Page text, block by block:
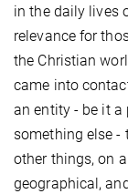
in the daily lives
relevance for
the Christian
came into
an entity - be it a
something else -
other things, on
geographical,